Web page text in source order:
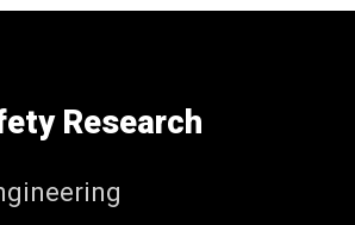
Research